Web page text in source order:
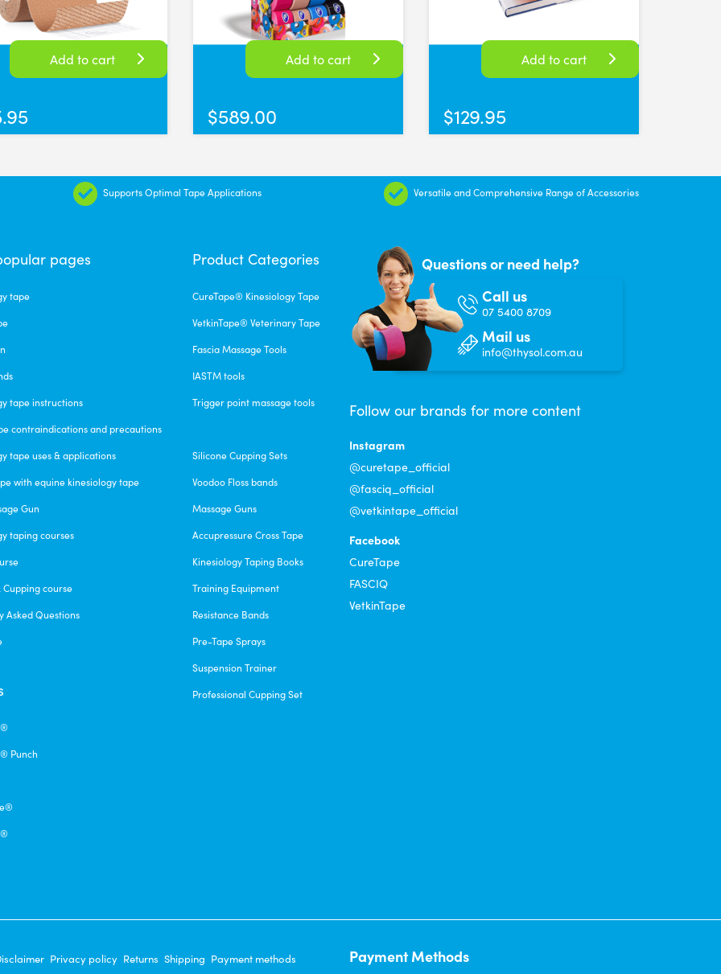
up when cutting anything sticky, very happy
Time)
Add to cart
$589.00
Add to cart
$129.95
Add to cart
Supports Optimal Tape Applications Versatile and Comprehensive Range of Accessories
pages
tape
tape instructions
contraindications and precautions
tape uses & applications
with equine kinesiology tape
Gun
taping courses
Cupping course
Asked Questions
Punch
Product Categories
CureTape® Kinesiology Tape
VetkinTape® Veterinary Tape
Fascia Massage Tools
IASTM tools
Trigger point massage tools
Silicone Cupping Sets
Voodoo Floss bands
Massage Guns
Accupressure Cross Tape
Kinesiology Taping Books
Training Equipment
Resistance Bands
Pre-Tape Sprays
Suspension Trainer
Professional Cupping Set
Questions or need help?
Call us
07 5400 8709
Mail us
info@thysol.com.au
Follow our brands for more content
Instagram
@curetape_official
@fasciq_official
@vetkintape_official
Facebook
CureTape
FASCIQ
VetkinTape
Privacy policy Returns Shipping Payment methods
Payment Methods